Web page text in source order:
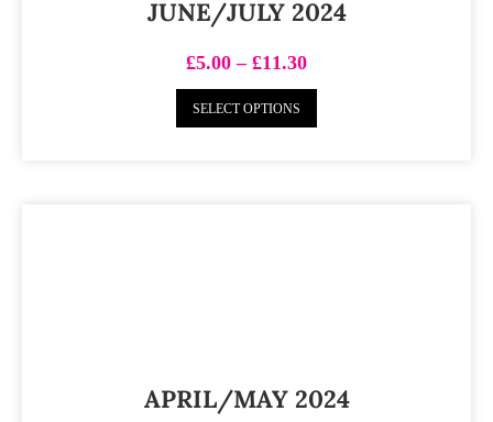
JUNE/JULY 2024
£5.00 – £11.30
SELECT OPTIONS
APRIL/MAY 2024